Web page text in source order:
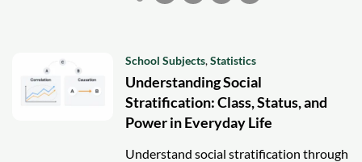
School Subjects,Statistics
Understanding Social
Stratification: Class, Status, and
Power in Everyday Life
Understand social stratification through